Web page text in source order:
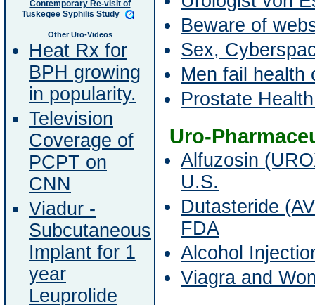
Beware of
Sex,
Men fail health
Prostate
Uro-
Alfuzosin
U.S.
Dutasteride
FDA
Alcohol
Viagra and
Contemporary Re-visit of
Tuskegee Syphilis Study
Other Uro-Videos
Heat Rx for
BPH growing
in popularity.
Television
Coverage of
PCPT on
CNN
Viadur -
Subcutaneous
Implant for 1
year
Leuprolide